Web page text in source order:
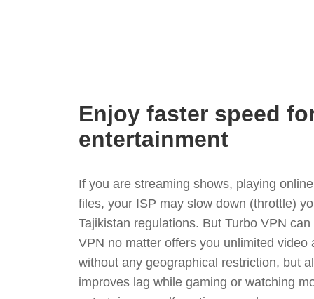
Enjoy faster speed
entertainment
If you are streaming shows, playing
files, your ISP may slow down (throttle)
Tajikistan regulations. But Turbo VPN
VPN no matter offers you unlimited video
without any geographical restriction, but
improves lag while gaming or watching